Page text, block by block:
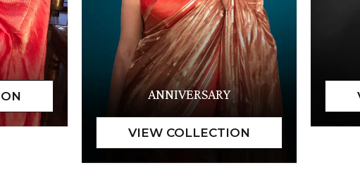
ANNIVERSARY